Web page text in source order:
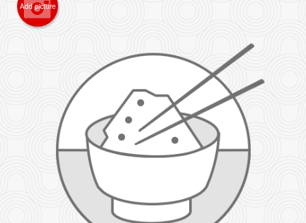
Cart (0)
Search
Add picture